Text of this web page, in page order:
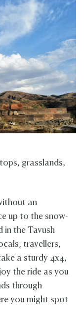
grasslands,
an
up to the snow-
in the Tavush
travellers,
a sturdy 4x4,
the ride as you
through
you might spot